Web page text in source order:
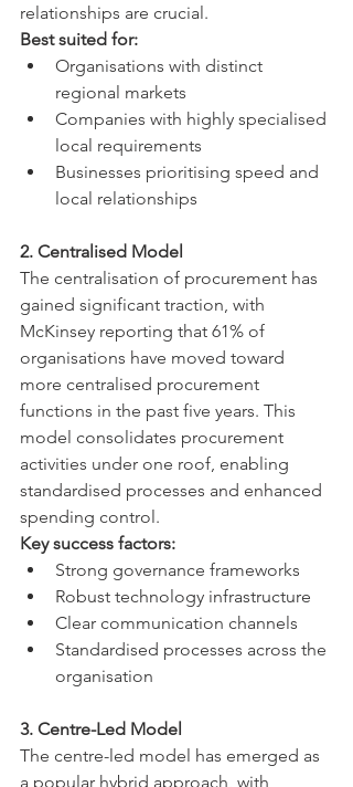
relationships are crucial.
Best suited for:
Organisations with distinct
regional markets
Companies with highly specialised
local requirements
Businesses prioritising speed and
local relationships
2. Centralised Model
The centralisation of procurement has
gained significant traction, with
McKinsey reporting that 61% of
organisations have moved toward
more centralised procurement
functions in the past five years. This
model consolidates procurement
activities under one roof, enabling
standardised processes and enhanced
spending control.
Key success factors:
Strong governance frameworks
Robust technology infrastructure
Clear communication channels
Standardised processes across the
organisation
3. Centre-Led Model
The centre-led model has emerged as
a popular hybrid approach, with